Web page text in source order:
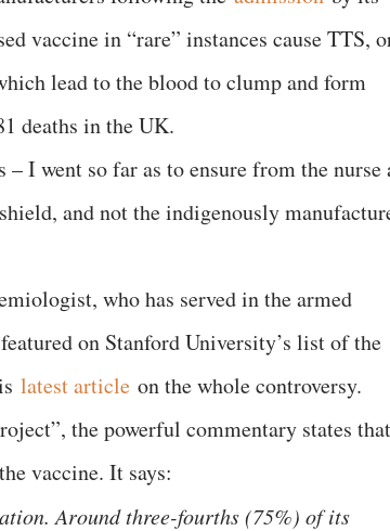
vaccine in “rare” instances cause TTS,
lead to the blood to clump and form
deaths in the UK.
I went so far as to ensure from the nurse
and not the indigenously
who has served in the armed
on Stanford University’s list of the
latest article on the whole controversy.
the powerful commentary states that
vaccine. It says:
Around three-fourths (75%) of its